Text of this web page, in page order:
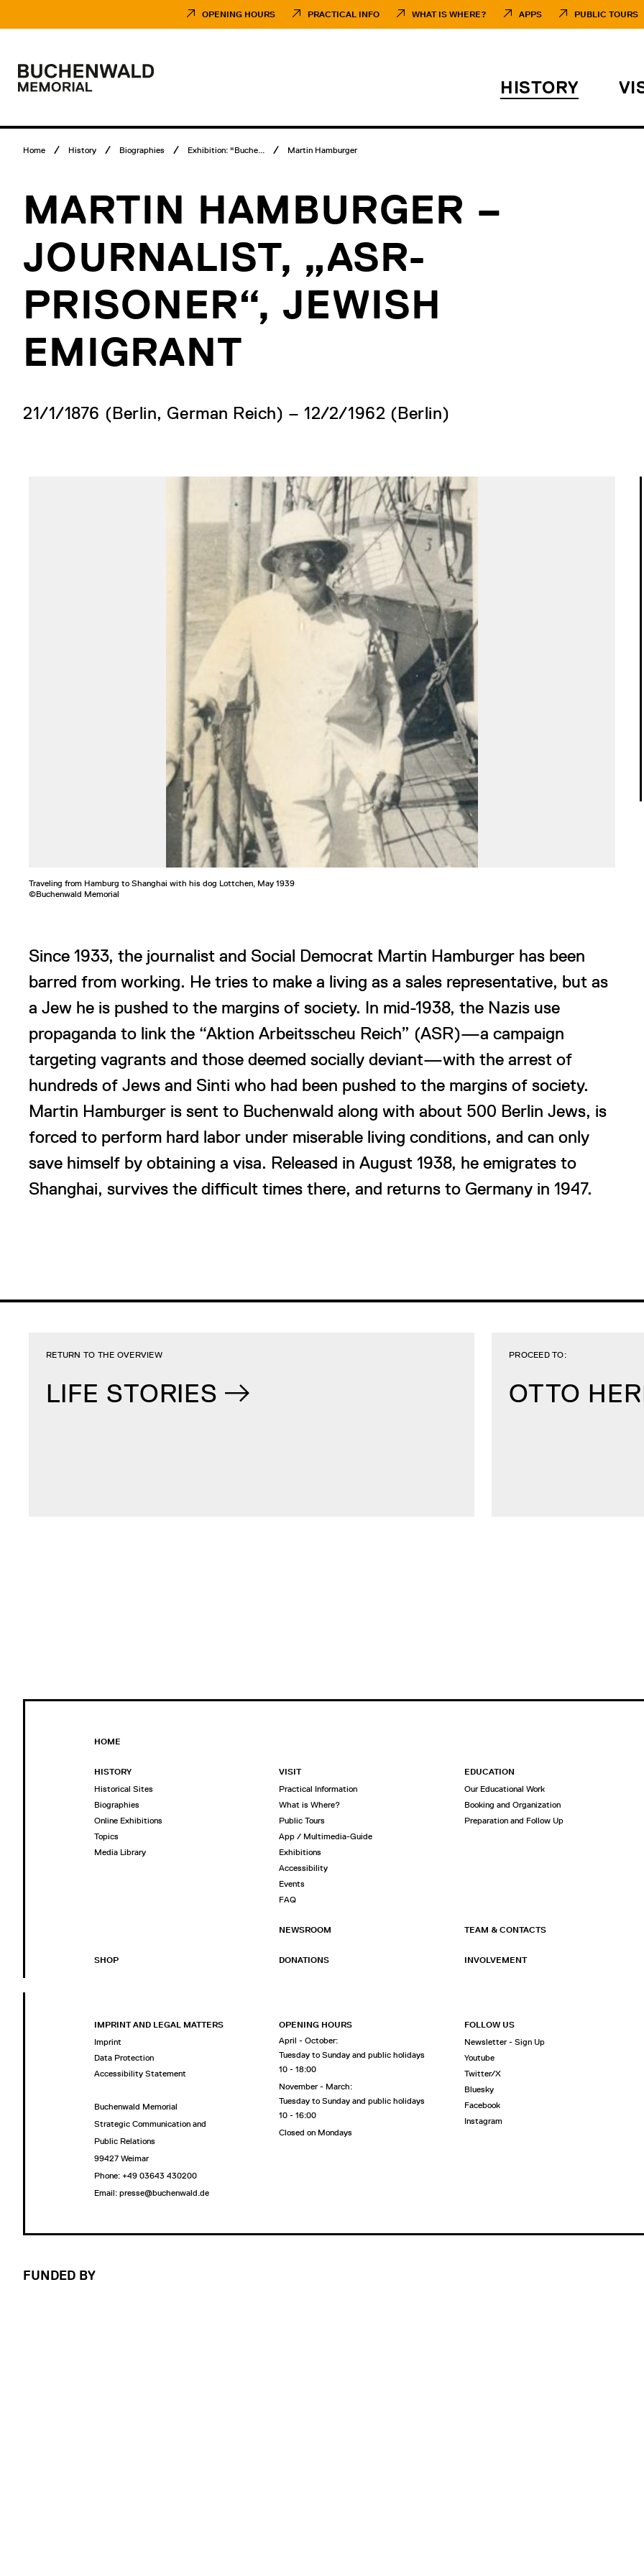
content
OPENING HOURS PRACTICAL INFO WHAT IS WHERE? APPS PUBLIC TOURS
Main
Logo
Buchenwald
HISTORY
Breadcrumb
Home History Biographies Exhibition: "Buche... Martin Hamburger
MARTIN HAMBURGER –
JOURNALIST, „ASR-
PRISONER“, JEWISH
EMIGRANT
21/1/1876 (Berlin, German Reich) – 12/2/1962 (Berlin)
Traveling from Hamburg to Shanghai with his dog Lottchen, May 1939
©Buchenwald Memorial
Since 1933, the journalist and Social Democrat Martin Hamburger has been
barred from working. He tries to make a living as a sales representative, but as
a Jew he is pushed to the margins of society. In mid-1938, the Nazis use
propaganda to link the “Aktion Arbeitsscheu Reich” (ASR)—a campaign
targeting vagrants and those deemed socially deviant—with the arrest of
hundreds of Jews and Sinti who had been pushed to the margins of society.
Martin Hamburger is sent to Buchenwald along with about 500 Berlin Jews, is
forced to perform hard labor under miserable living conditions, and can only
save himself by obtaining a visa. Released in August 1938, he emigrates to
Shanghai, survives the difficult times there, and returns to Germany in 1947.
LIFE STORIES
RETURN TO THE OVERVIEW
OTTO
PROCEED TO:
HOME
HISTORY
Historical Sites
Biographies
Online Exhibitions
Topics
Media Library
VISIT
Practical Information
What is Where?
Public Tours
App / Multimedia-Guide
Exhibitions
Accessibility
Events
FAQ
EDUCATION
Our Educational Work
Booking and Organization
Preparation and Follow Up
NEWSROOM TEAM & CONTACTS
SHOP DONATIONS INVOLVEMENT
IMPRINT AND LEGAL MATTERS
Imprint
Data Protection
Accessibility Statement
Buchenwald Memorial
Strategic Communication and
Public Relations
99427 Weimar
Phone: +49 03643 430200
Email: presse@buchenwald.de
OPENING HOURS
April - October:
Tuesday to Sunday and public holidays
10 - 18:00
November - March:
Tuesday to Sunday and public holidays
10 - 16:00
Closed on Mondays
FOLLOW US
Newsletter - Sign Up
Youtube
Twitter/X
Bluesky
Facebook
Instagram
FUNDED BY